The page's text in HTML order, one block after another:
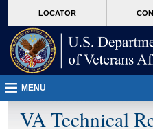
VA
page
content
LOCATOR
MENU
VA Technical